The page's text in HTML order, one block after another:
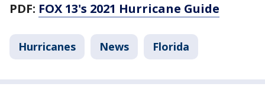
PDF: FOX 13's 2021 Hurricane Guide
Hurricanes News Florida